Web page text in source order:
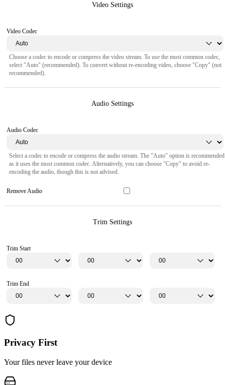
Video Settings
Video Codec
Choose a codec to encode or compress the video stream. To use the most common codec,
select "Auto" (recommended). To convert without re-encoding video, choose "Copy" (not
recommended).
Audio Settings
Audio Codec
Select a codec to encode or compress the audio stream. The "Auto" option is recommended
as it uses the most common codec. Alternatively, you can choose "Copy" to avoid re-
encoding the audio, though this is not advised.
Remove Audio
Trim Settings
Trim Start
Trim End
Privacy First
Your files never leave your device